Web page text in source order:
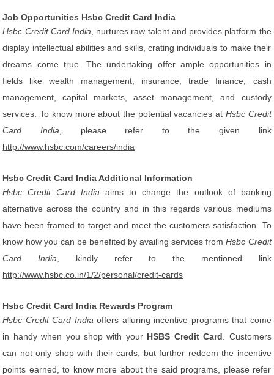
Job Opportunities Hsbc Credit Card India
Hsbc Credit Card India , nurtures raw talent and provides platform the
display intellectual abilities and skills, crating individuals to make their
dreams come true. The undertaking offer ample opportunities in
fields like wealth management, insurance, trade finance, cash
management, capital markets, asset management, and custody
services. To know more about the potential vacancies at Hsbc Credit
Card India , please refer to the given link
http://www.hsbc.com/careers/india
Hsbc Credit Card India Additional Information
Hsbc Credit Card India aims to change the outlook of banking
alternative across the country and in this regards various mediums
have been framed to target and meet the customers satisfaction. To
know how you can be benefited by availing services fromHsbc Credit
Card India , kindly refer to the mentioned link
http://www.hsbc.co.in/1/2/personal/credit-cards
Hsbc Credit Card India Rewards Program
Hsbc Credit Card India offers alluring incentive programs that come
in handy when you shop with your HSBS Credit Card . Customers
can not only shop with their cards, but further redeem the incentive
points earned, to know more about the said programs, please refer